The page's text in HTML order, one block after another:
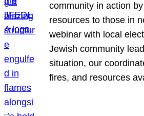
community in action
resources to those in
webinar with local
Jewish community
situation, our
fires, and resources